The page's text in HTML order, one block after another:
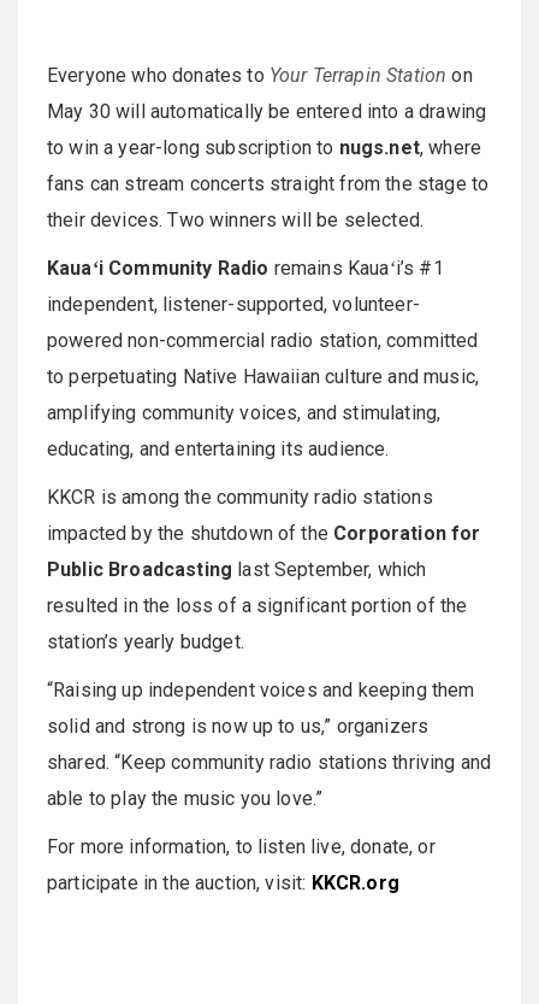
Everyone who donates to Your Terrapin Station on
May 30 will automatically be entered into a drawing
to win a year-long subscription to nugs.net, where
fans can stream concerts straight from the stage to
their devices. Two winners will be selected.
Kauaʻi Community Radio remains Kauaʻi’s #1
independent, listener-supported, volunteer-
powered non-commercial radio station, committed
to perpetuating Native Hawaiian culture and music,
amplifying community voices, and stimulating,
educating, and entertaining its audience.
KKCR is among the community radio stations
impacted by the shutdown of the Corporation for
Public Broadcasting last September, which
resulted in the loss of a significant portion of the
station’s yearly budget.
“Raising up independent voices and keeping them
solid and strong is now up to us,” organizers
shared. “Keep community radio stations thriving and
able to play the music you love.”
For more information, to listen live, donate, or
participate in the auction, visit: KKCR.org